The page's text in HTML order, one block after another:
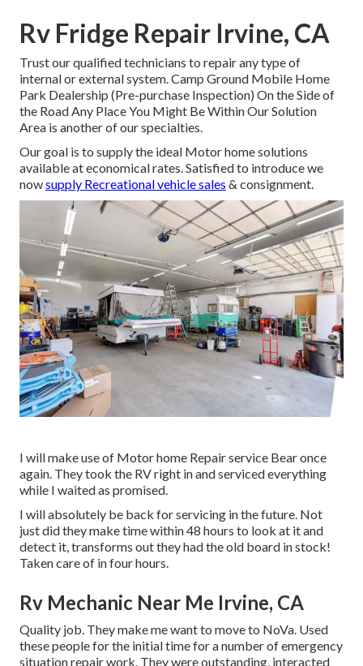
Rv Fridge Repair Irvine, CA
Trust our qualified technicians to repair any type of
internal or external system. Camp Ground Mobile Home
Park Dealership (Pre-purchase Inspection) On the Side of
the Road Any Place You Might Be Within Our Solution
Area is another of our specialties.
Our goal is to supply the ideal Motor home solutions
available at economical rates. Satisfied to introduce we
nowsupply Recreational vehicle sales & consignment.
I will make use of Motor home Repair service Bear once
again. They took the RV right in and serviced everything
while I waited as promised.
I will absolutely be back for servicing in the future. Not
just did they make time within 48 hours to look at it and
detect it, transforms out they had the old board in stock!
Taken care of in four hours.
Rv Mechanic Near Me Irvine, CA
Quality job. They make me want to move to NoVa. Used
these people for the initial time for a number of emergency
situation repair work. They were outstanding, interacted